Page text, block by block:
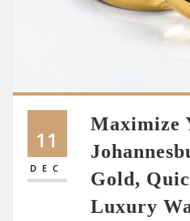
11
DEC
Maximize
Gold,
Luxury